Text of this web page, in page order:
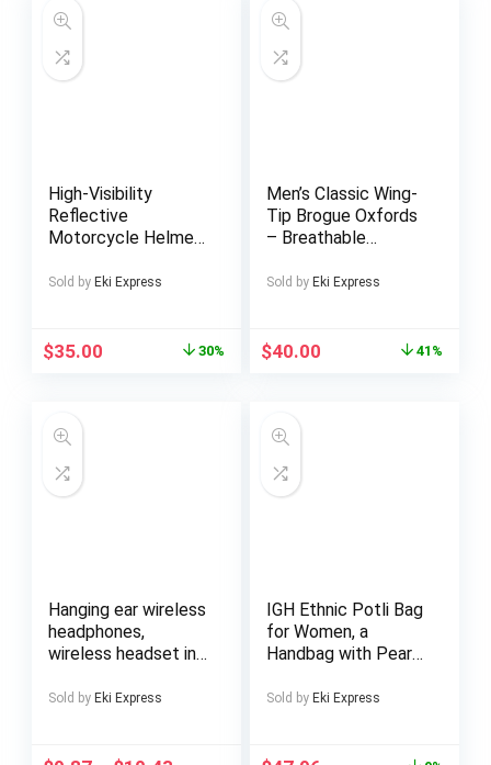
High-Visibility
Reflective
Motorcycle Helmet
PVC Soft Shell with
Ergonomic Design
Gear, Hiking
Design, Sturdy
Construction
Sold by Eki Express
$35.00 30%
Men’s Classic Wing-
Tip Brogue Oxfords
– Breathable
Rubber Sole Lace-
Graduations |
Sold by Eki Express
$40.00 41%
Hanging ear wireless
headphones,
wireless headset in
sound, long life, anti-
Sold by Eki Express
IGH Ethnic Potli Bag
for Women, a
Handbag with Pearl
a Bridal Clutch Purse
Sold by Eki Express